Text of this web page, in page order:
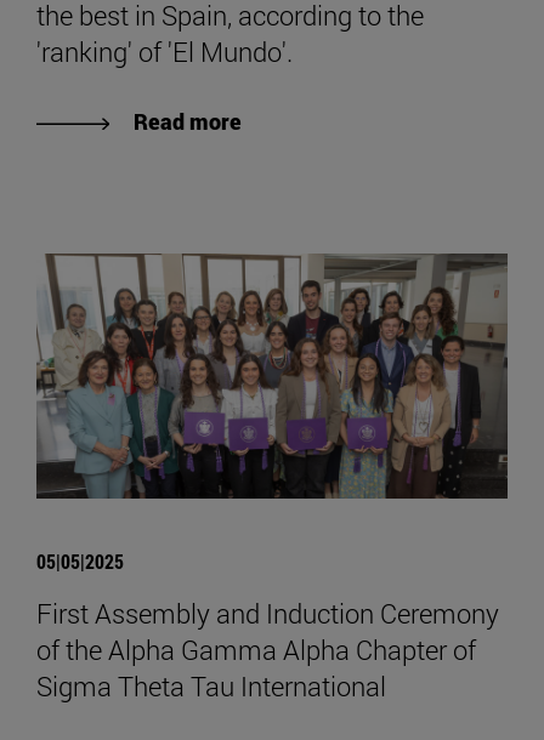
the best in Spain, according to the
'ranking' of 'El Mundo'.
Read more
05|05|2025
First Assembly and Induction Ceremony
of the Alpha Gamma Alpha Chapter of
Sigma Theta Tau International